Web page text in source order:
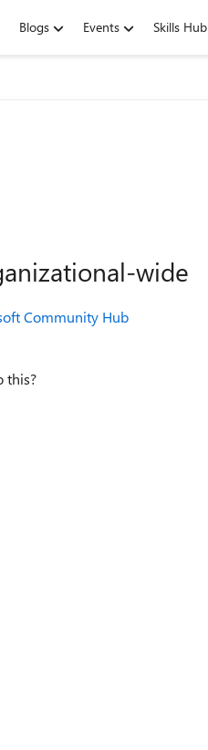
Blogs Events Skills Hub
wide
Community Hub
this?